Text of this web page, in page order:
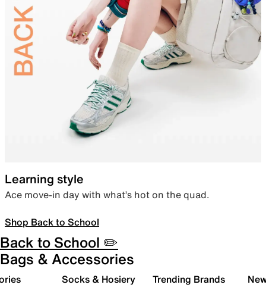
Learning style
Ace move-in day with what’s hot on the quad.
Shop Back to School
Back to School ✏️
Bags & Accessories
Socks & Hosiery Trending Brands